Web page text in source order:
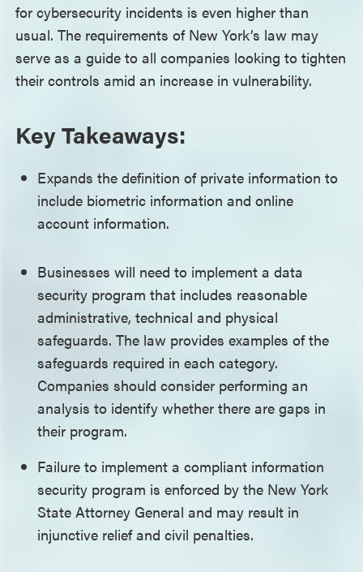
for cybersecurity incidents is even higher than
usual. The requirements of New York’s law may
serve as a guide to all companies looking to tighten
their controls amid an increase in vulnerability.
Key Takeaways:
Expands the definition of private information to
include biometric information and online
account information.
Businesses will need to implement a data
security program that includes reasonable
administrative, technical and physical
safeguards. The law provides examples of the
safeguards required in each category.
Companies should consider performing an
analysis to identify whether there are gaps in
their program.
Failure to implement a compliant information
security program is enforced by the New York
State Attorney General and may result in
injunctive relief and civil penalties.